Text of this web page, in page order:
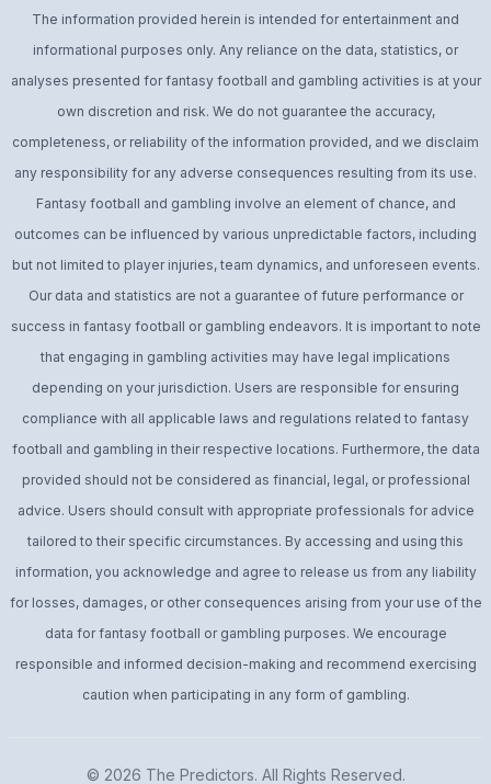
The information provided herein is intended for entertainment and
informational purposes only. Any reliance on the data, statistics, or
analyses presented for fantasy football and gambling activities is at your
own discretion and risk. We do not guarantee the accuracy,
completeness, or reliability of the information provided, and we disclaim
any responsibility for any adverse consequences resulting from its use.
Fantasy football and gambling involve an element of chance, and
outcomes can be influenced by various unpredictable factors, including
but not limited to player injuries, team dynamics, and unforeseen events.
Our data and statistics are not a guarantee of future performance or
success in fantasy football or gambling endeavors. It is important to note
that engaging in gambling activities may have legal implications
depending on your jurisdiction. Users are responsible for ensuring
compliance with all applicable laws and regulations related to fantasy
football and gambling in their respective locations. Furthermore, the data
provided should not be considered as financial, legal, or professional
advice. Users should consult with appropriate professionals for advice
tailored to their specific circumstances. By accessing and using this
information, you acknowledge and agree to release us from any liability
for losses, damages, or other consequences arising from your use of the
data for fantasy football or gambling purposes. We encourage
responsible and informed decision-making and recommend exercising
caution when participating in any form of gambling.
© 2026 The Predictors. All Rights Reserved.